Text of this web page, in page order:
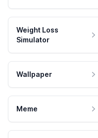
Weight Loss
Simulator
Wallpaper
Meme